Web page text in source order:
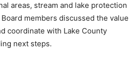
areas, stream and lake protection
members discussed the value
coordinate with Lake County
next steps.